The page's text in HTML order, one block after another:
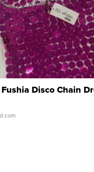
Disco Chain